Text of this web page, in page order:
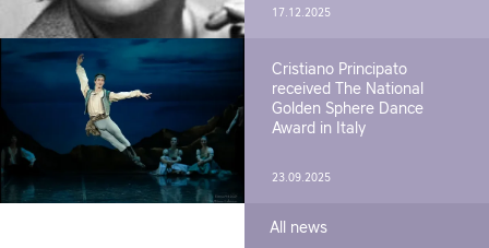
17.12.2025
Cristiano Principato
received The National
Golden Sphere Dance
Award in Italy
23.09.2025
All news